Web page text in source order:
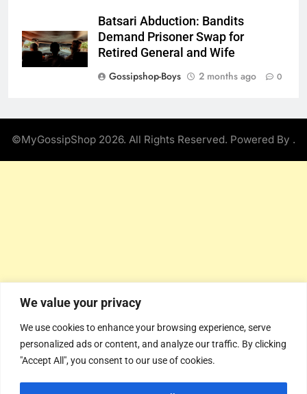
We value your privacy
We use cookies to enhance your browsing experience, serve
personalized ads or content, and analyze our traffic. By clicking
"Accept All", you consent to our use of cookies.
Batsari Abduction: Bandits
Demand Prisoner Swap for
Retired General and Wife
Gossipshop-Boys
2 months ago 0
©MyGossipShop 2026. All Rights Reserved. Powered By .